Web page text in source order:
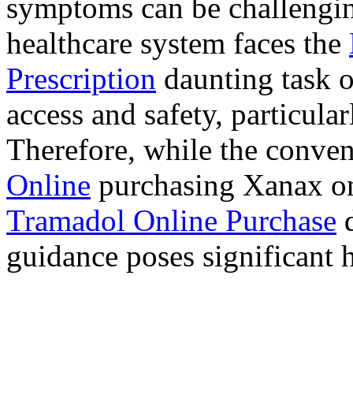
symptoms can be
healthcare system faces the
Prescription daunting task
access and safety,
Therefore, while the
Online purchasing Xanax
Tramadol Online Purchase
guidance poses significant